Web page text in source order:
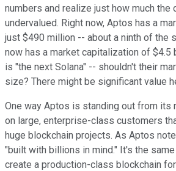
numbers and realize just how much the
undervalued. Right now, Aptos has a
just $490 million -- about a ninth of the
now has a market capitalization of
is "the next Solana" -- shouldn't their
size? There might be significant value
One way Aptos is standing out from its
on large, enterprise-class customers
huge blockchain projects. As Aptos
"built with billions in mind." It's the
create a production-class blockchain